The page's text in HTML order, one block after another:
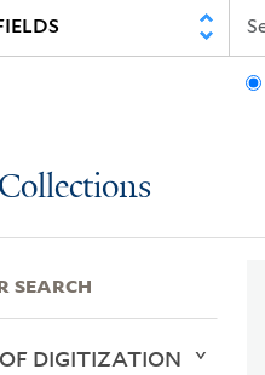
SEARCH
DIGITIZATION